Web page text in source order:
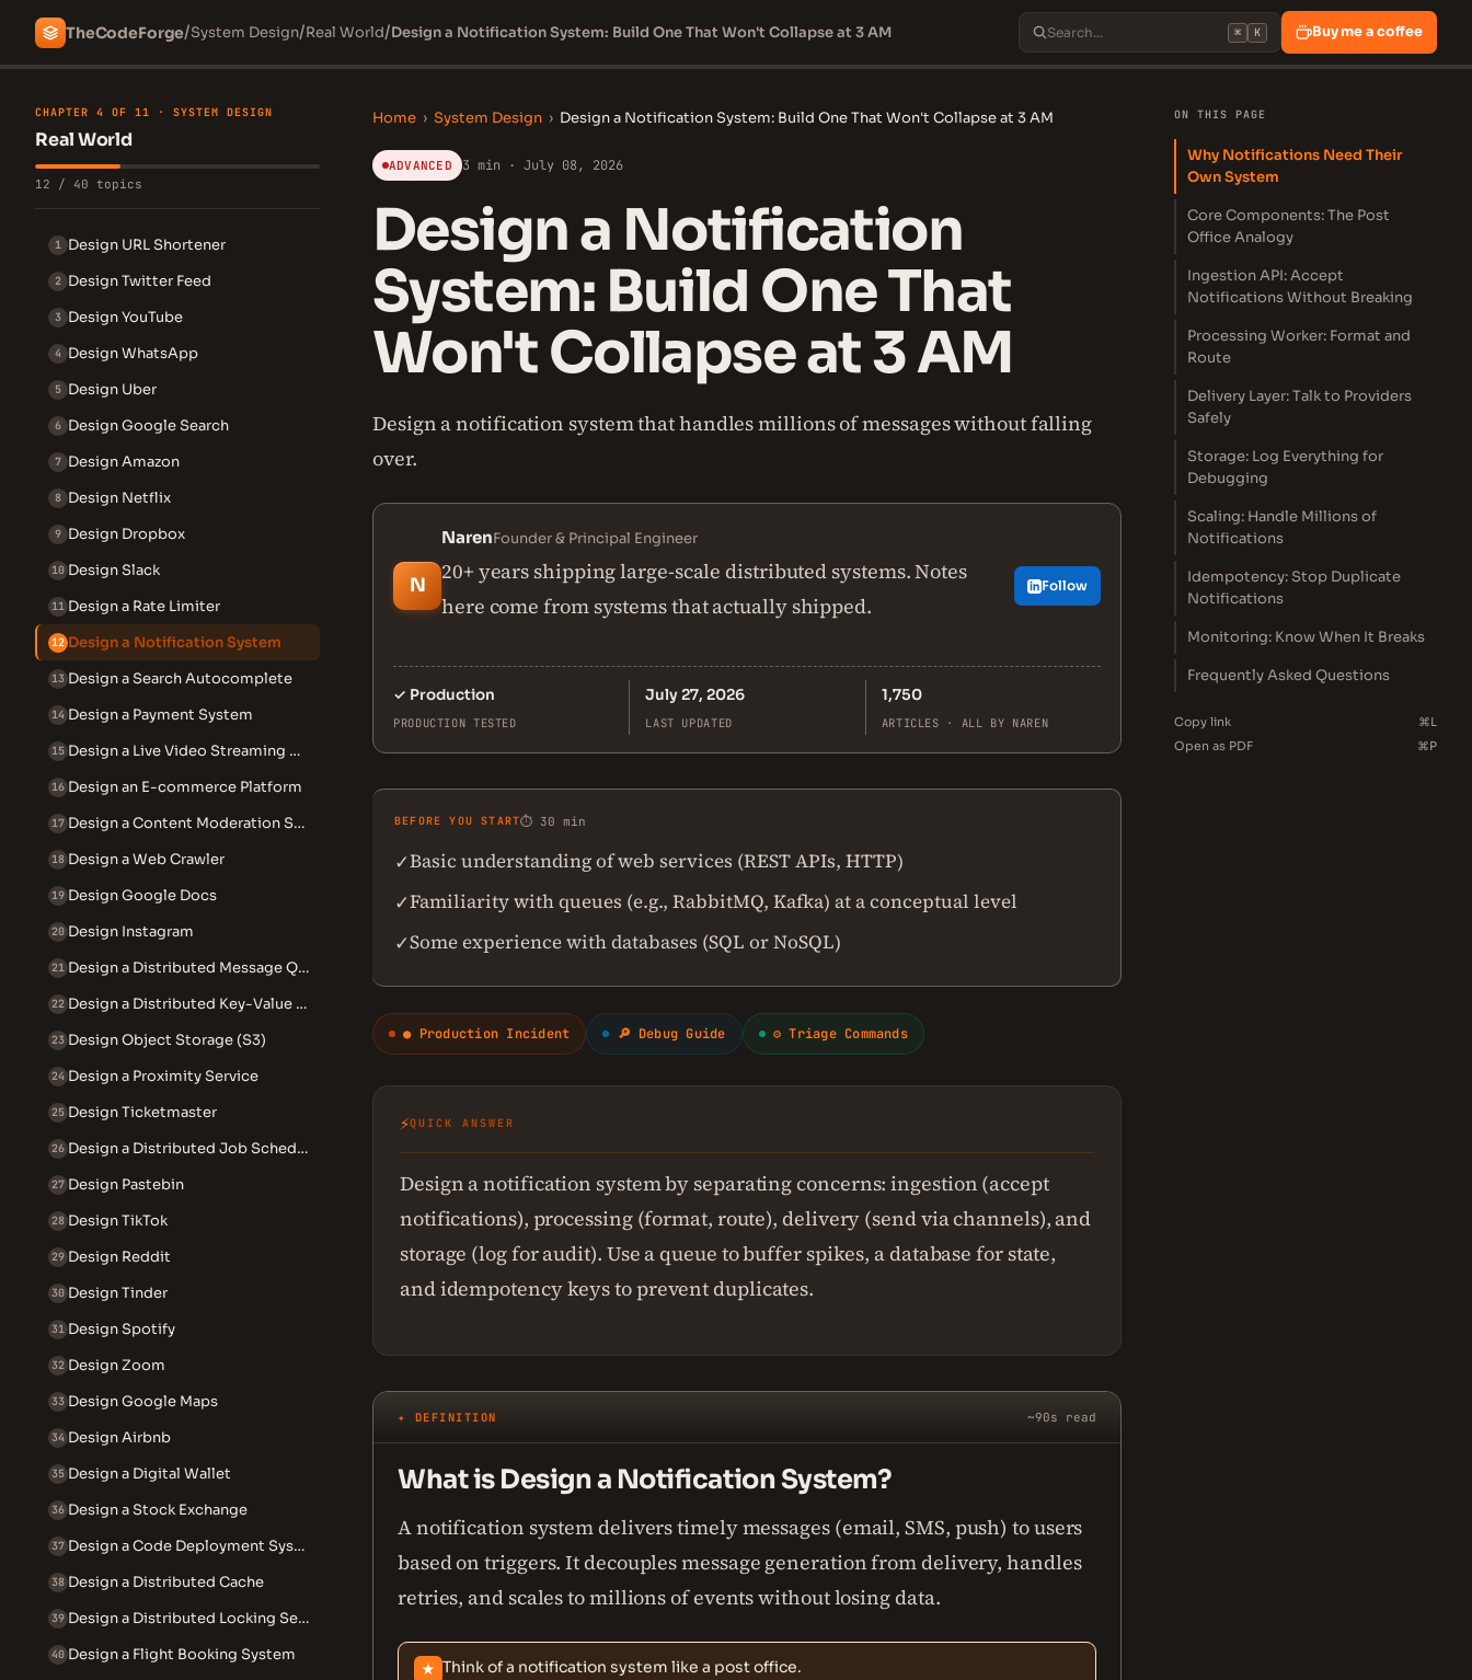
TheCodeForge/System Design/Real World/Design a Notification System: Build One That Won't Collapse at 3 AM ⌘ K Buy me a coffee
CHAPTER 4 OF 11 · SYSTEM DESIGN
Real World
12 / 40 topics
1 Design URL Shortener
2 Design Twitter Feed
3 Design YouTube
4 Design WhatsApp
5 Design Uber
6 Design Google Search
7 Design Amazon
8 Design Netflix
9 Design Dropbox
10 Design Slack
11 Design a Rate Limiter
12 Design a Notification System
13 Design a Search Autocomplete
14 Design a Payment System
15 Design a Live Video Streaming System
16 Design an E-commerce Platform
17 Design a Content Moderation System
18 Design a Web Crawler
19 Design Google Docs
20 Design Instagram
21 Design a Distributed Message Queue
22 Design a Distributed Key-Value Store
23 Design Object Storage (S3)
24 Design a Proximity Service
25 Design Ticketmaster
26 Design a Distributed Job Scheduler
27 Design Pastebin
28 Design TikTok
29 Design Reddit
30 Design Tinder
31 Design Spotify
32 Design Zoom
33 Design Google Maps
34 Design Airbnb
35 Design a Digital Wallet
36 Design a Stock Exchange
37 Design a Code Deployment System
38 Design a Distributed Cache
39 Design a Distributed Locking Service
40 Design a Flight Booking System
Home › System Design › Design a Notification System: Build One That Won't Collapse at 3 AM
ADVANCED 3 min · July 08, 2026
Design a Notification
System: Build One That
Won't Collapse at 3 AM
Design a notification system that handles millions of messages without falling
over.
N
NarenFounder & Principal Engineer
20+ years shipping large-scale distributed systems. Notes
here come from systems that actually shipped.
Follow
✓ Production
PRODUCTION TESTED
July 27, 2026
LAST UPDATED
1,750
ARTICLES · ALL BY NAREN
BEFORE YOU START⏱ 30 min
✓Basic understanding of web services (REST APIs, HTTP)
✓Familiarity with queues (e.g., RabbitMQ, Kafka) at a conceptual level
✓Some experience with databases (SQL or NoSQL)
● Production Incident 🔎 Debug Guide ⚙ Triage Commands
⚡QUICK ANSWER
Design a notification system by separating concerns: ingestion (accept
notifications), processing (format, route), delivery (send via channels), and
storage (log for audit). Use a queue to buffer spikes, a database for state,
and idempotency keys to prevent duplicates.
✦ DEFINITION ~90s read
What is Design a Notification System?
A notification system delivers timely messages (email, SMS, push) to users
based on triggers. It decouples message generation from delivery, handles
retries, and scales to millions of events without losing data.
★ Think of a notification system like a post office.
ON THIS PAGE
Why Notifications Need Their
Own System
Core Components: The Post
Office Analogy
Ingestion API: Accept
Notifications Without Breaking
Processing Worker: Format and
Route
Delivery Layer: Talk to Providers
Safely
Storage: Log Everything for
Debugging
Scaling: Handle Millions of
Notifications
Idempotency: Stop Duplicate
Notifications
Monitoring: Know When It Breaks
Frequently Asked Questions
Copy link
⌘L
Open as PDF
⌘P